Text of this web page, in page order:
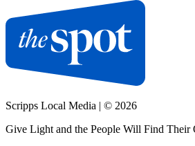
Scripps Local Media | © 2026
Give Light and the People Will Find Their